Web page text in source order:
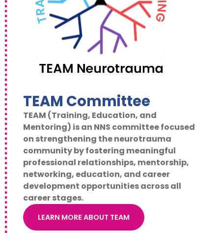
TEAM Committee
TEAM (Training, Education, and
Mentoring) is an NNS committee focused
on strengthening the neurotrauma
community by fostering meaningful
professional relationships, mentorship,
networking, education, and career
development opportunities across all
career stages.
LEARN MORE ABOUT TEAM